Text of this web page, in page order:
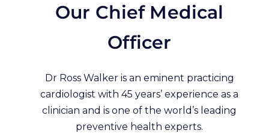
Our Chief Medical
Officer
Dr Ross Walker is an eminent practicing
cardiologist with 45 years’ experience as a
clinician and is one of the world’s leading
preventive health experts.